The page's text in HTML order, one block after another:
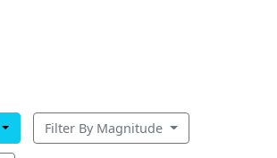
Filter By Magnitude